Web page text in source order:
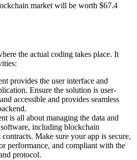
market will be worth $67.4
the actual coding takes place. It
provides the user interface and
Ensure the solution is user-
accessible and provides seamless
is all about managing the data and
including blockchain
Make sure your app is secure,
performance, and compliant with the
protocol.